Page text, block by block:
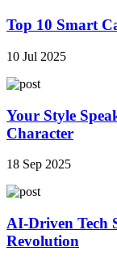
Top 10 Smart
10 Jul 2025
Your Style
Character
18 Sep 2025
AI-Driven Tech
Revolution